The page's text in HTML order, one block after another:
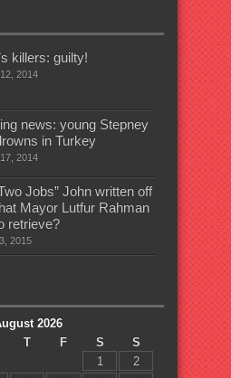
killers: guilty!
2014
news: young Stepney
in Turkey
2014
Jobs” John written off
Mayor Lutfur Rahman
retrieve?
2015
2026
T F S
S
1
2